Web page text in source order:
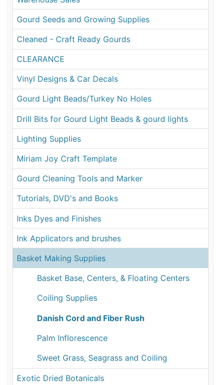
Gourd Seeds and Growing Supplies
Cleaned - Craft Ready Gourds
CLEARANCE
Vinyl Designs & Car Decals
Gourd Light Beads/Turkey No Holes
Drill Bits for Gourd Light Beads & gourd lights
Lighting Supplies
Miriam Joy Craft Template
Gourd Cleaning Tools and Marker
Tutorials, DVD's and Books
Inks Dyes and Finishes
Ink Applicators and brushes
Basket Making Supplies
Basket Base, Centers, & Floating Centers
Coiling Supplies
Danish Cord and Fiber Rush
Palm Inflorescence
Sweet Grass, Seagrass and Coiling
Exotic Dried Botanicals